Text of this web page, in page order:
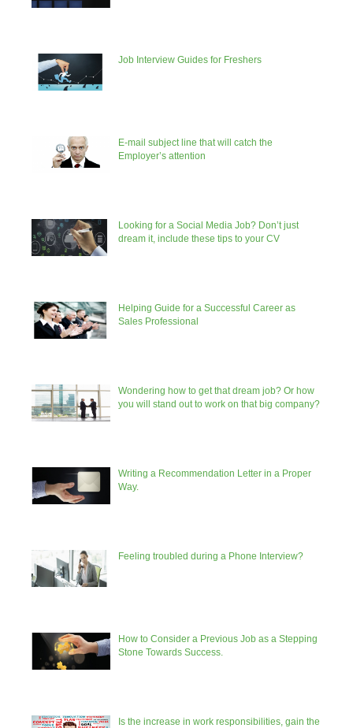
Job Interview Guides for Freshers
E-mail subject line that will catch the
Employer’s attention
Looking for a Social Media Job? Don’t just
dream it, include these tips to your CV
Helping Guide for a Successful Career as
Sales Professional
Wondering how to get that dream job? Or how
you will stand out to work on that big company?
Writing a Recommendation Letter in a Proper
Way.
Feeling troubled during a Phone Interview?
How to Consider a Previous Job as a Stepping
Stone Towards Success.
Is the increase in work responsibilities, gain the